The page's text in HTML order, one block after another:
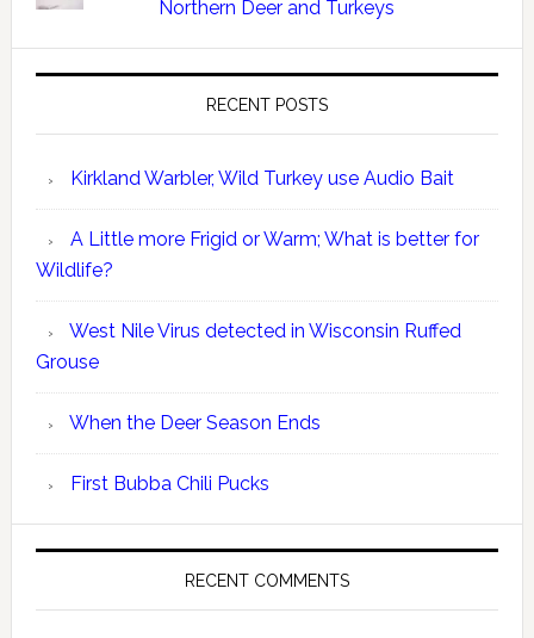
Northern Deer and Turkeys
RECENT POSTS
Kirkland Warbler, Wild Turkey use Audio Bait
A Little more Frigid or Warm; What is better for
Wildlife?
West Nile Virus detected in Wisconsin Ruffed
Grouse
When the Deer Season Ends
First Bubba Chili Pucks
RECENT COMMENTS